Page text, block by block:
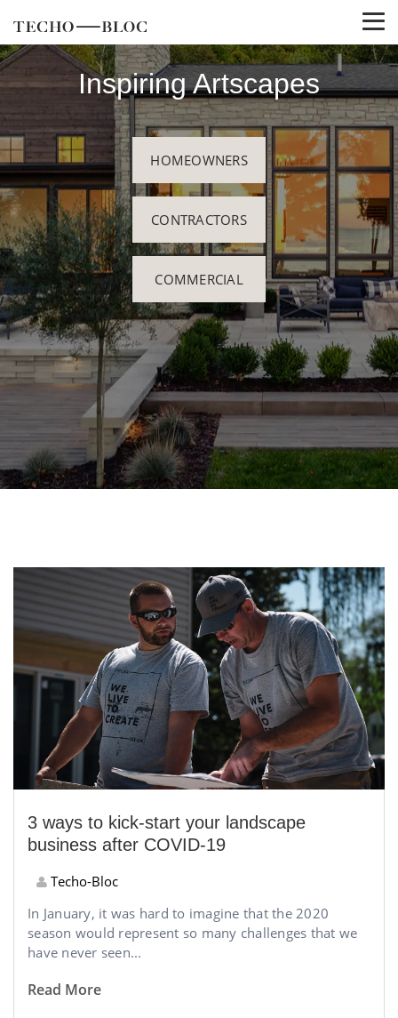
Inspiring Artscapes
HOMEOWNERS
CONTRACTORS
COMMERCIAL
3 ways to kick-start your landscape
business after COVID-19
Techo-Bloc
In January, it was hard to imagine that the 2020
season would represent so many challenges that we
have never seen...
Read More